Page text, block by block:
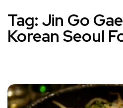
Tag: Jin Go
Korean Seoul